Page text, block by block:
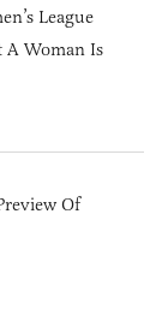
League
A Woman Is
Of